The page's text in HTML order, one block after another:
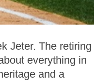
Jeter. The retiring
everything in
and a